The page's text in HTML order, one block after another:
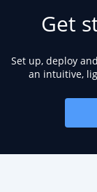
Get
Set up, deploy
an intuitive,